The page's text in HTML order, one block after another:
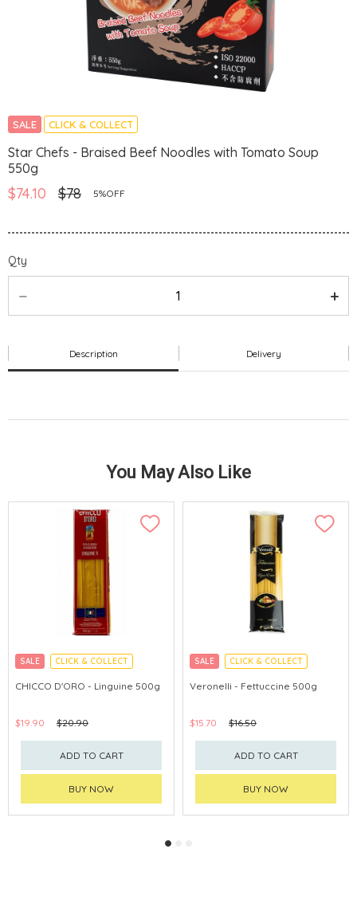
SALE CLICK & COLLECT
Star Chefs - Braised Beef Noodles with Tomato Soup
550g
$74.10 $78 5%OFF
Qty
Description Delivery
You May Also Like
SALE CLICK & COLLECT
CHICCO D'ORO - Linguine 500g
$19.90 $20.90
ADD TO CART
BUY NOW
SALE CLICK & COLLECT
Veronelli - Fettuccine 500g
$15.70 $16.50
ADD TO CART
BUY NOW